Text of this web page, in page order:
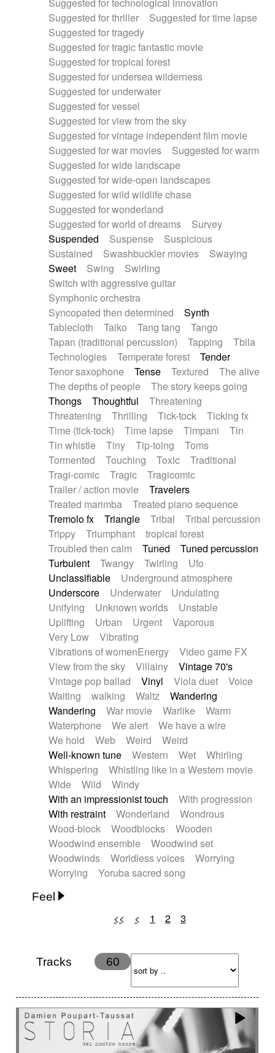
Suggested for thriller
Suggested for time lapse
Suggested for tragedy
Suggested for tragic fantastic movie
Suggested for tropical forest
Suggested for undersea wilderness
Suggested for underwater
Suggested for vessel
Suggested for view from the sky
Suggested for vintage independent film movie
Suggested for war movies
Suggested for warm
Suggested for wide landscape
Suggested for wide-open landscapes
Suggested for wild wildlife chase
Suggested for wonderland
Suggested for world of dreams
Survey
Suspended
Suspense
Suspicious
Sustained
Swashbuckler movies
Swaying
Sweet
Swing
Swirling
Switch with aggressive guitar
Symphonic orchestra
Syncopated then determined
Synth
Tablecloth
Taiko Tang tang
Tango
Tapan (traditional percussion)
Tapping
Tbila
Technologies
Temperate forest
Tender
Tenor saxophone
Tense Textured
The alive
The depths of people
The story keeps going
Thongs
Thoughtful
Threatening
Threatening
Thrilling Tick-tock
Ticking fx
Time (tick-tock)
Time lapse Timpani
Tin
Tin whistle
Tiny Tip-toing
Toms
Tormented
Touching Toxic
Traditional
Tragi-comic
Tragic
Tragicomic
Trailer / action movie
Travelers
Treated marimba
Treated piano sequence
Tremolo fx
Triangle Tribal
Tribal percussion
Trippy
Triumphant
tropical forest
Troubled then calm
Tuned
Tuned percussion
Turbulent
Twangy Twirling
Ufo
Unclassifiable
Underground atmosphere
Underscore
Underwater
Undulating
Unifying
Unknown worlds
Unstable
Uplifting
Urban Urgent
Vaporous
Very Low
Vibrating
Vibrations of womenEnergy
Video game FX
View from the sky
Villainy
Vintage 70's
Vintage pop ballad
Vinyl Viola duet
Voice
Waiting
walking Waltz
Wandering
Wandering
War movie Warlike
Warm
Waterphone
We alert
We have a wire
We hold
Web Weird
Weird
Well-known tune
Western Wet
Whirling
Whispering
Whistling like in a Western movie
Wide
Wild
Windy
With an impressionist touch
With progression
With restraint
Wonderland
Wondrous
Wood-block
Woodblocks
Wooden
Woodwind ensemble
Woodwind set
Woodwinds
Worldless voices
Worrying
Worrying
Yoruba sacred song
Feel
Calm Childish Dancing
Ethereal
Feminine
Fun Happy
Laidback / Cool
Magical
Massive / Heavy
Nostalgic
Performance Quirky
Romantic
Sad
Suggested for animated movie
Suspense
<< < 1 2 3
Tracks 60